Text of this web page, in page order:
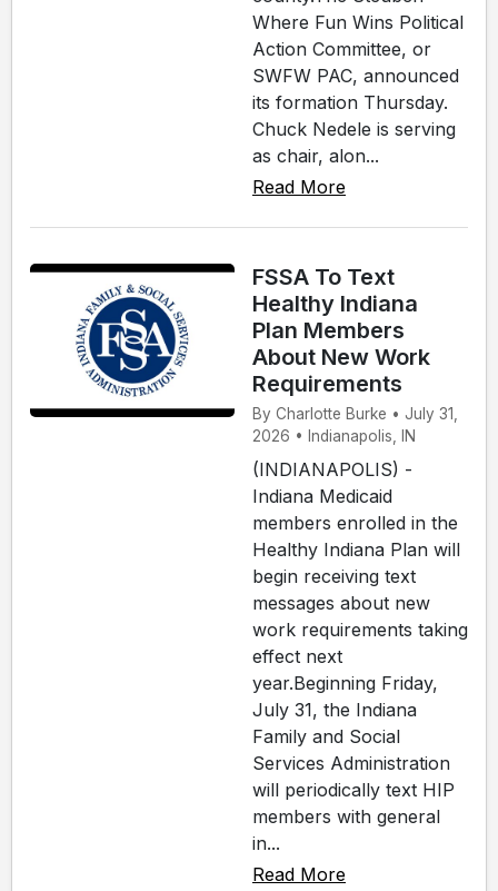
Where Fun Wins Political
Action Committee, or
SWFW PAC, announced
its formation Thursday.
Chuck Nedele is serving
as chair, alon...
Read More
FSSA To Text
Healthy Indiana
Plan Members
About New Work
Requirements
By Charlotte Burke • July 31,
2026 • Indianapolis, IN
(INDIANAPOLIS) -
Indiana Medicaid
members enrolled in the
Healthy Indiana Plan will
begin receiving text
messages about new
work requirements taking
effect next
year.Beginning Friday,
July 31, the Indiana
Family and Social
Services Administration
will periodically text HIP
members with general
in...
Read More